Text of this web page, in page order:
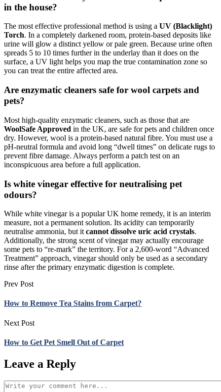
in the house?
The most effective professional method is using a UV (Blacklight)
Torch. In a completely darkened room, protein-based deposits like
urine will glow a distinct yellow or pale green. Because urine often
spreads 5 to 10 times further in the underlay than it does on the
surface, a UV light helps you map the true contamination zone so
you can treat the entire affected area.
Are enzymatic cleaners safe for wool carpets and
pets?
Most high-quality enzymatic cleaners, such as those that are
WoolSafe Approved in the UK, are safe for pets and children once
dry. However, wool is a protein-based natural fibre. You must use a
pH-neutral formula and avoid long “dwell times” on delicate rugs to
prevent fibre damage. Always perform a patch test on an
inconspicuous area before a full application.
Is white vinegar effective for neutralising pet
odours?
While white vinegar is a popular UK home remedy, it is an interim
measure, not a permanent solution. Its acidity can temporarily
neutralise ammonia, but it cannot dissolve uric acid crystals.
Additionally, the strong scent of vinegar may actually encourage
some pets to “re-mark” the territory. For a 2,600-word “Advanced
Treatment” approach, vinegar should only be used as a secondary
rinse after the primary enzymatic digestion is complete.
Prev Post
How to Remove Tea Stains from Carpet?
Next Post
How to Get Pet Smell Out of Carpet
Leave a Reply